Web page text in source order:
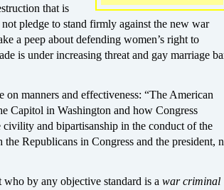
that is
pledge to stand firmly against the new war
a peep about defending women’s right to
is under increasing threat and gay marriage
on manners and effectiveness: “The American
Capitol in Washington and how Congress
and bipartisanship in the conduct of the
Republicans in Congress and the president,
by any objective standard is a war criminal